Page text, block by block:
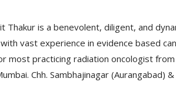
Thakur is a benevolent, diligent, and
with vast experience in evidence based
most practicing radiation oncologist
Chh. Sambhajinagar (Aurangabad)